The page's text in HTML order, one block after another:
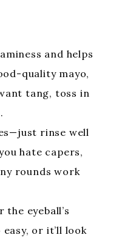
and helps
quality mayo,
tang, toss in
rinse well
hate capers,
rounds work
eyeball’s
or it’ll look